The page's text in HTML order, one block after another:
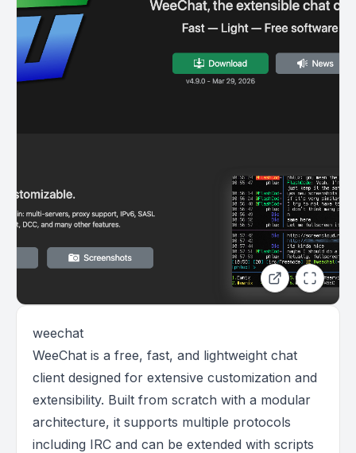
weechat
WeeChat is a free, fast, and lightweight chat
client designed for extensive customization and
extensibility. Built from scratch with a modular
architecture, it supports multiple protocols
including IRC and can be extended with scripts